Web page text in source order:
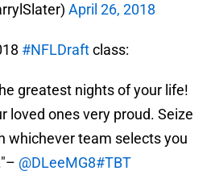
April 26, 2018
#NFLDraftclass:
greatest nights of your life!
loved ones very proud. Seize
whichever team selects you
@DLeeMG8#TBT